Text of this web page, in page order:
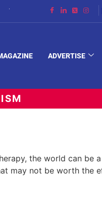
The Space Between
ADVERTISE
the world can be
may not be worth the